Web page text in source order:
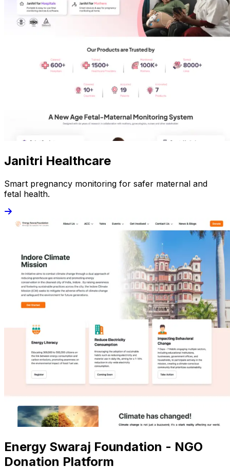
Janitri Healthcare
Smart pregnancy monitoring for safer maternal and
fetal health.
Energy Swaraj Foundation - NGO
Donation Platform